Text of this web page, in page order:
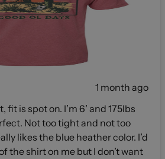
1 month ago
is spot on. I’m 6’ and 175lbs
Not too tight and not too
likes the blue heather color. I’d
the shirt on me but I don’t want